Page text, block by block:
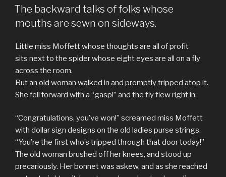
ON
The backward talks of folks whose
mouths are sewn on sideways.
Little miss Moffett whose thoughts are all of profit
sits next to the spider whose eight eyes are all on a fly
across the room.
But an old woman walked in and promptly tripped atop it.
She fell forward with a “gasp!” and the fly flew right in.
“Congratulations, you’ve won!” screamed miss Moffett
with dollar sign designs on the old ladies purse strings.
“You’re the first who’s tripped through that door today!”
The old woman brushed off her knees, and stood up
precariously. Her bonnet was askew, and as she reached